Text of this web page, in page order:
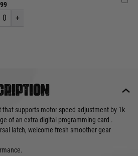
0 +
supports motor speed adjustment by 1k
of an extra digital programming card .
latch, welcome fresh smoother gear